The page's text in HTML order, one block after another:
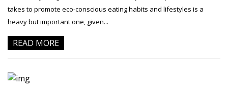
takes to promote eco-conscious eating habits and lifestyles is a
heavy but important one, given...
READ MORE